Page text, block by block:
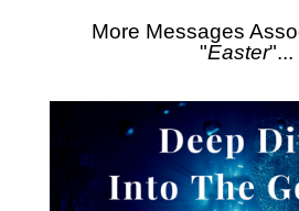
More Messages
"Easter"...